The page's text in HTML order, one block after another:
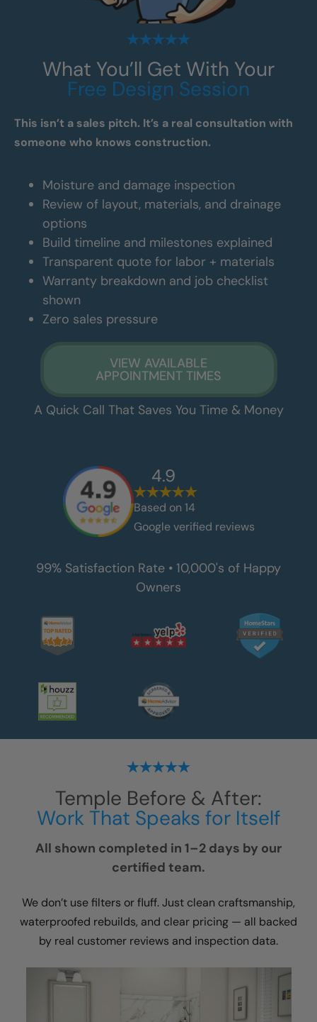
What You’ll Get With Your
Free Design Session
This isn’t a sales pitch. It’s a real consultation with
someone who knows construction.
Moisture and damage inspection
Review of layout, materials, and drainage
options
Build timeline and milestones explained
Transparent quote for labor + materials
Warranty breakdown and job checklist
shown
Zero sales pressure
VIEW AVAILABLE
APPOINTMENT TIMES
A Quick Call That Saves You Time & Money
4.9
Based on 14
Google verified reviews
99% Satisfaction Rate • 10,000's of Happy
Owners
Temple Before & After:
Work That Speaks for Itself
All shown completed in 1–2 days by our
certified team.
We don’t use filters or fluff. Just clean craftsmanship,
waterproofed rebuilds, and clear pricing — all backed
by real customer reviews and inspection data.